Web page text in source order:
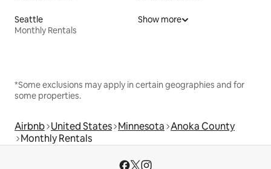
Seattle
Monthly Rentals
Show more
*Some exclusions may apply in certain geographies and for
some properties.
Airbnb United States Minnesota Anoka County
Monthly Rentals